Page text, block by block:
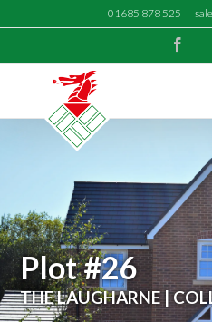
01685 878 525 |
Plot #26
THE LAUGHARNE |